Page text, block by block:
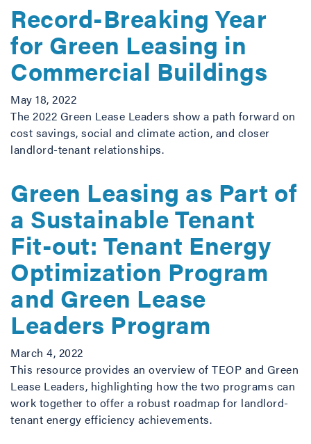
Record-Breaking Year
for Green Leasing in
Commercial Buildings
May 18, 2022
The 2022 Green Lease Leaders show a path forward on
cost savings, social and climate action, and closer
landlord-tenant relationships.
Green Leasing as Part of
a Sustainable Tenant
Fit-out: Tenant Energy
Optimization Program
and Green Lease
Leaders Program
March 4, 2022
This resource provides an overview of TEOP and Green
Lease Leaders, highlighting how the two programs can
work together to offer a robust roadmap for landlord-
tenant energy efficiency achievements.